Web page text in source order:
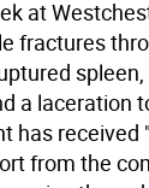
at
fractures
a laceration
has received
from the